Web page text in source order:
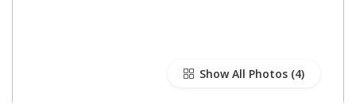
Show All Photos